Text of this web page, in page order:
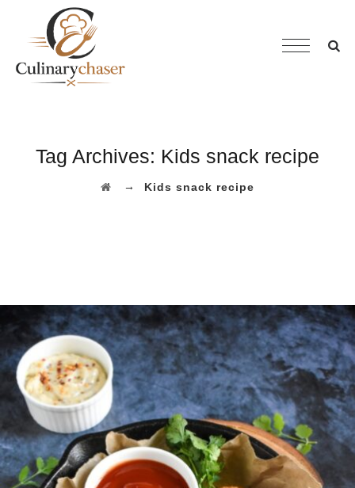
Tag Archives: Kids snack recipe
→ Kids snack recipe